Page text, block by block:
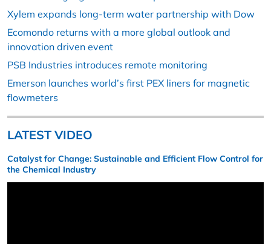
Xylem expands long-term water partnership with Dow
Ecomondo returns with a more global outlook and
innovation driven event
PSB Industries introduces remote monitoring
Emerson launches world’s first PEX liners for magnetic
flowmeters
LATEST VIDEO
Catalyst for Change: Sustainable and Efficient Flow Control for
the Chemical Industry